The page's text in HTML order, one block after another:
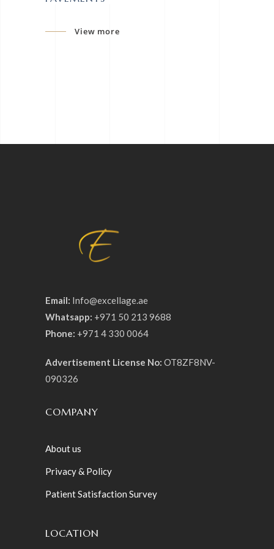
View more
Email: Info@excellage.ae
Whatsapp: +971 50 213 9688
Phone: +971 4 330 0064
Advertisement License No: OT8ZF8NV-
090326
COMPANY
About us
Privacy & Policy
Patient Satisfaction Survey
LOCATION